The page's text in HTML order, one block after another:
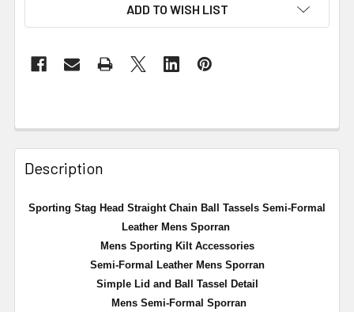
ADD TO WISH LIST
Description
Sporting Stag Head Straight Chain Ball Tassels Semi-Formal
Leather Mens Sporran
Mens Sporting Kilt Accessories
Semi-Formal Leather Mens Sporran
Simple Lid and Ball Tassel Detail
Mens Semi-Formal Sporran